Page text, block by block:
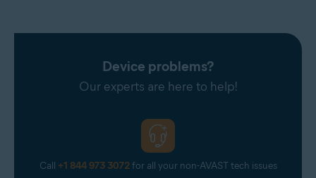
Device problems?
Our experts are here to help!
Call +1 844 973 3072for all your non-AVAST tech issues